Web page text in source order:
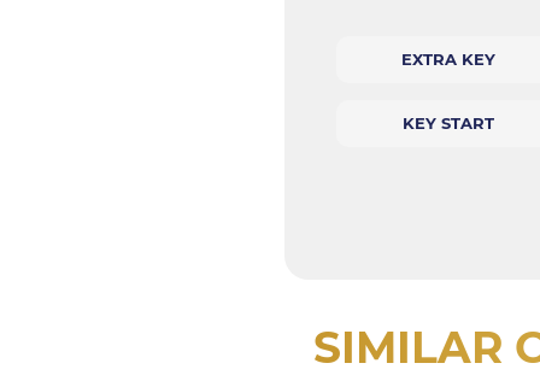
EXTRA KEY
KEY START
SIMILAR